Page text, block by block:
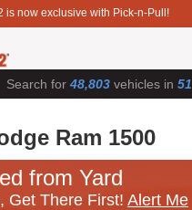
is now exclusive with Pick-n-Pull!
Search for 48,803 vehicles in 51
Ram 1500
from Yard
Get There First! Alert Me